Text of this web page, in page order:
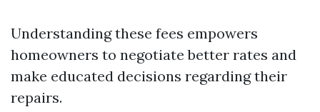
Understanding these fees empowers
homeowners to negotiate better rates and
make educated decisions regarding their
repairs.